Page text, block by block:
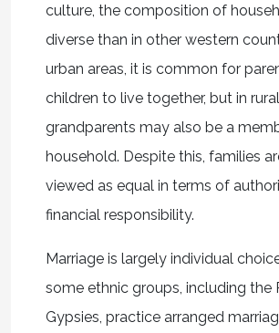
culture, the composition of
diverse than in other western
urban areas, it is common for
children to live together, but in
grandparents may also be a
household. Despite this, families
viewed as equal in terms of
financial responsibility.
Marriage is largely individual
some ethnic groups, including the
Gypsies, practice arranged